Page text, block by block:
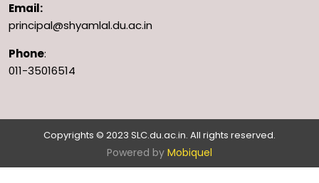
Email:
principal@shyamlal.du.ac.in
Phone:
011-35016514
Copyrights © 2023 SLC.du.ac.in. All rights reserved.
Powered by Mobiquel